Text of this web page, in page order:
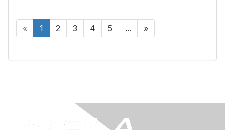
« 1 2 3 4 5 ... »